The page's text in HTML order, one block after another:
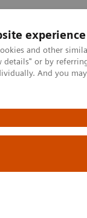
experience
and other
details" or by
And you
Documentation